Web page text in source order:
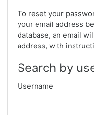
To reset your
your email address
database, an email
address, with
Search by
Username